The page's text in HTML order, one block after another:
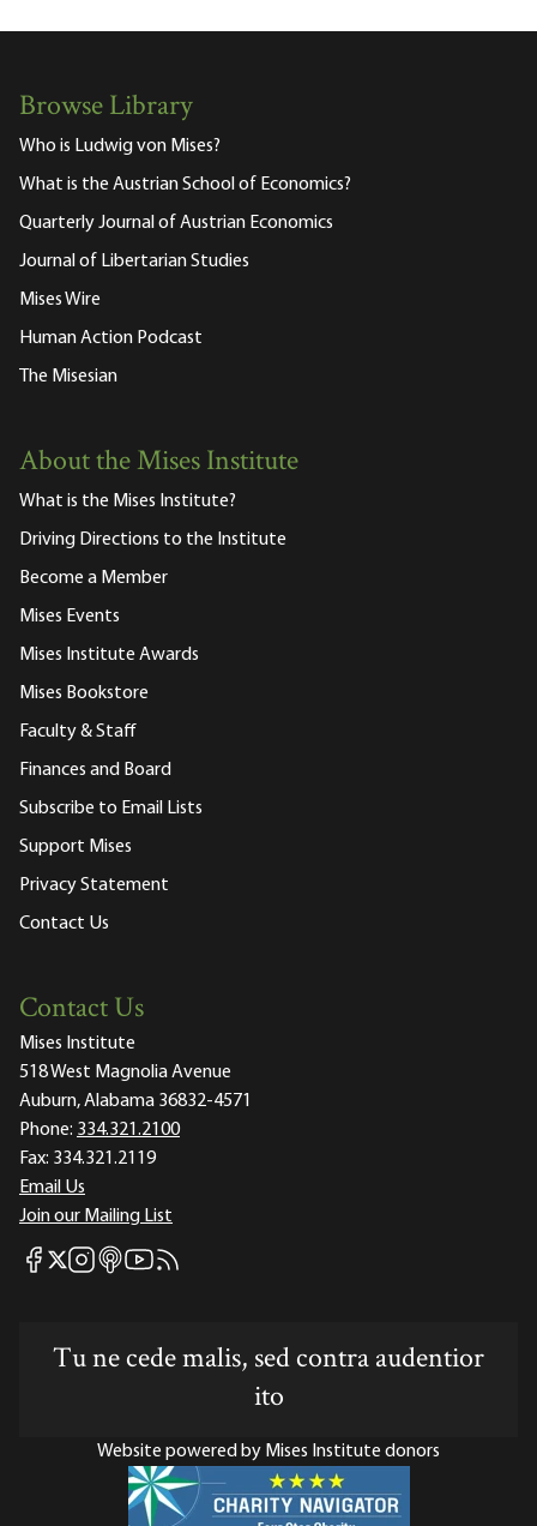
Browse Library
Who is Ludwig von Mises?
What is the Austrian School of Economics?
Quarterly Journal of Austrian Economics
Journal of Libertarian Studies
Mises Wire
Human Action Podcast
The Misesian
About the Mises Institute
What is the Mises Institute?
Driving Directions to the Institute
Become a Member
Mises Events
Mises Institute Awards
Mises Bookstore
Faculty & Staff
Finances and Board
Subscribe to Email Lists
Support Mises
Privacy Statement
Contact Us
Contact Us
Mises Institute
518 West Magnolia Avenue
Auburn, Alabama 36832-4571
Phone: 334.321.2100
Fax: 334.321.2119
Email Us
Join our Mailing List
Mises Facebook
Mises X
Mises Instagram
Mises itunes
Mises Youtube
Mises RSS feed
Tu ne cede malis, sed contra audentior
ito
Website powered by Mises Institute donors